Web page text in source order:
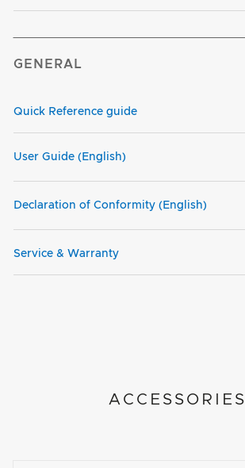
GENERAL
Quick Reference guide
User Guide (English)
Declaration of Conformity (English)
Service & Warranty
ACCESSORIES